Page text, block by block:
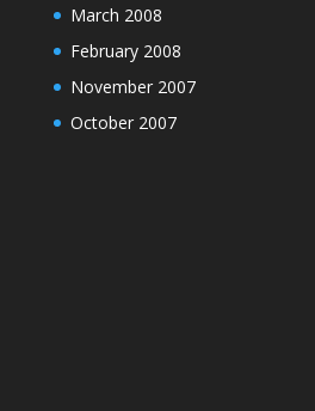
March 2008
February 2008
November 2007
October 2007